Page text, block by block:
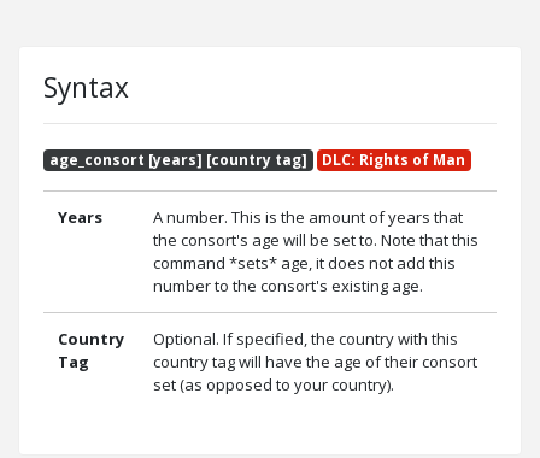
Syntax
age_consort [years] [country tag] DLC: Rights of Man
Years
A number. This is the amount of years that
the consort's age will be set to. Note that this
command *sets* age, it does not add this
number to the consort's existing age.
Country
Tag
Optional. If specified, the country with this
country tag will have the age of their consort
set (as opposed to your country).